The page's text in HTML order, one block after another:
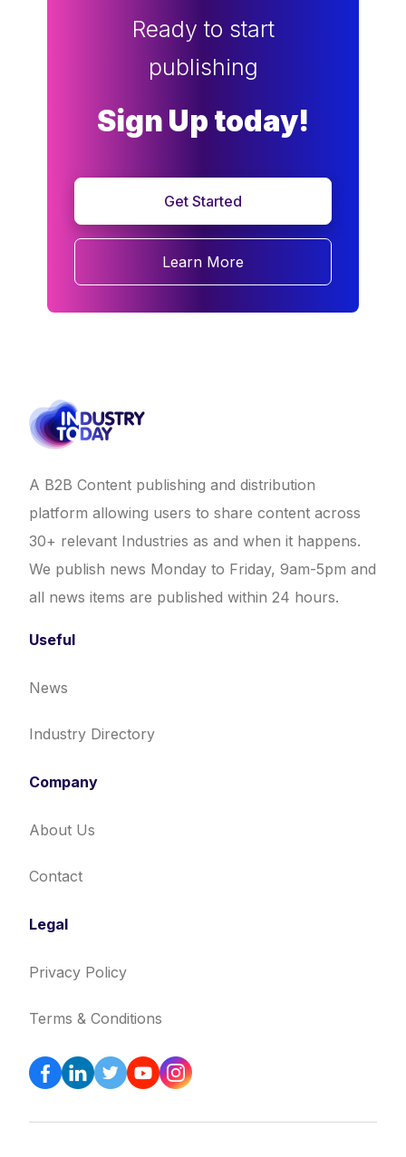
Ready to start
publishing
Sign Up today!
Get Started
Learn More
A B2B Content publishing and distribution
platform allowing users to share content across
30+ relevant Industries as and when it happens.
We publish news Monday to Friday, 9am-5pm and
all news items are published within 24 hours.
Useful
News
Industry Directory
Company
About Us
Contact
Legal
Privacy Policy
Terms & Conditions